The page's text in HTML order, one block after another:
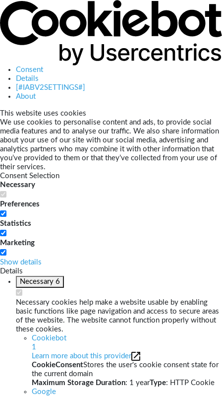
Consent
Details
[#IABV2SETTINGS#]
About
This website uses cookies
We use cookies to personalise content and ads, to provide social
media features and to analyse our traffic. We also share information
about your use of our site with our social media, advertising and
analytics partners who may combine it with other information that
you’ve provided to them or that they’ve collected from your use of
their services.
Consent Selection
Necessary
Preferences
Statistics
Marketing
Show details
Details
Necessary 6
Necessary cookies help make a website usable by enabling
basic functions like page navigation and access to secure areas
of the website. The website cannot function properly without
these cookies.
Cookiebot
1
Learn more about this provider
CookieConsentStores the user's cookie consent state for
the current domain
Maximum Storage Duration: 1 yearType: HTTP Cookie
Google